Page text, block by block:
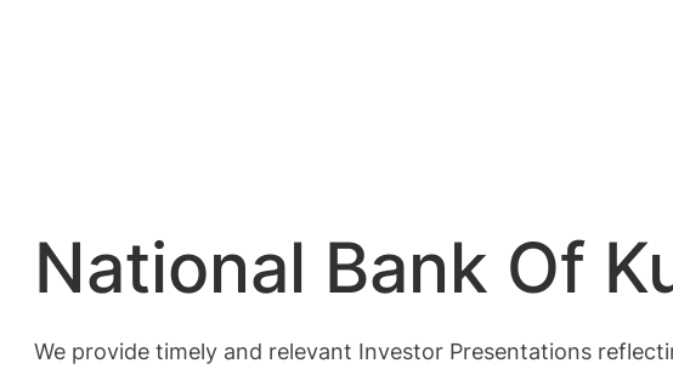
National Bank Of
We provide timely and relevant Investor Presentations